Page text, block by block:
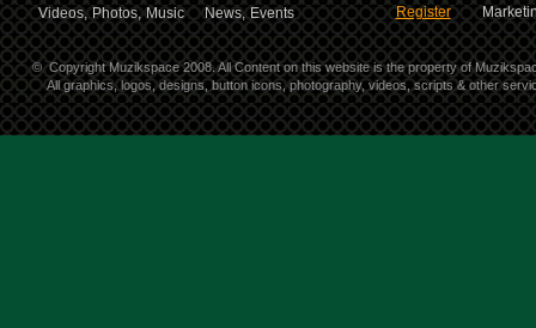
Videos, Photos, Music News, Events
Register
© Copyright Muzikspace 2008. All Content on this website is the property of
All graphics, logos, designs, button icons, photography, videos, scripts & other